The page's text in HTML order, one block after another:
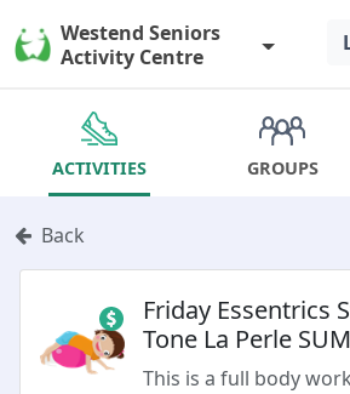
Westend Seniors
Activity Centre
ACTIVITIES GROUPS
Back
Friday Essentrics
Tone La Perle
This is a full body